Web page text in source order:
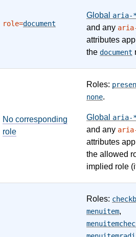
role=document
Global aria-
and any
attributes
the document
No corresponding
role
Roles:
none.
Global aria-
and any
attributes
the allowed
implied role
Roles:
menuitem,